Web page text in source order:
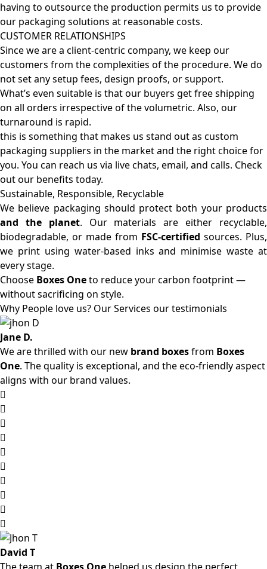
having to outsource the production permits us to provide
our packaging solutions at reasonable costs.
CUSTOMER RELATIONSHIPS
Since we are a client-centric company, we keep our
customers from the complexities of the procedure. We do
not set any setup fees, design proofs, or support.
What’s even suitable is that our buyers get free shipping
on all orders irrespective of the volumetric. Also, our
turnaround is rapid.
this is something that makes us stand out as custom
packaging suppliers in the market and the right choice for
you. You can reach us via live chats, email, and calls. Check
out our benefits today.
Sustainable, Responsible, Recyclable
We believe packaging should protect both your products
and the planet. Our materials are either recyclable,
biodegradable, or made from FSC-certified sources. Plus,
we print using water-based inks and minimise waste at
every stage.
Choose Boxes Oneto reduce your carbon footprint —
without sacrificing on style.
Why People love us? Our Services our testimonials
Jane D.
We are thrilled with our new brand boxesfrom Boxes
One. The quality is exceptional, and the eco-friendly aspect
aligns with our brand values.
David T